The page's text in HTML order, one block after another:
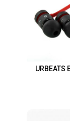
URBEATS